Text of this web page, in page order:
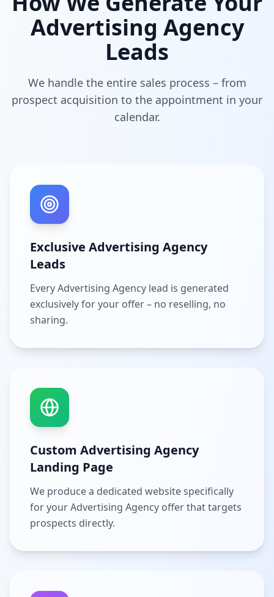
Advertising Agency
Leads
We handle the entire sales process – from
prospect acquisition to the appointment in your
calendar.
Exclusive Advertising Agency
Leads
Every Advertising Agency lead is generated
exclusively for your offer – no reselling, no
sharing.
Custom Advertising Agency
Landing Page
We produce a dedicated website specifically
for your Advertising Agency offer that targets
prospects directly.